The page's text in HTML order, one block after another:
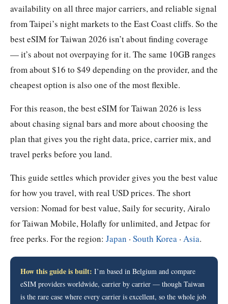
availability on all three major carriers, and reliable signal
from Taipei’s night markets to the East Coast cliffs. So the
best eSIM for Taiwan 2026 isn’t about finding coverage
— it’s about not overpaying for it. The same 10GB ranges
from about $16 to $49 depending on the provider, and the
cheapest option is also one of the most flexible.
For this reason, the best eSIM for Taiwan 2026 is less
about chasing signal bars and more about choosing the
plan that gives you the right data, price, carrier mix, and
travel perks before you land.
This guide settles which provider gives you the best value
for how you travel, with real USD prices. The short
version: Nomad for best value, Saily for security, Airalo
for Taiwan Mobile, Holafly for unlimited, and Jetpac for
free perks. For the region: Japan · South Korea · Asia.
How this guide is built: I’m based in Belgium and compare
eSIM providers worldwide, carrier by carrier — though Taiwan
is the rare case where every carrier is excellent, so the whole job